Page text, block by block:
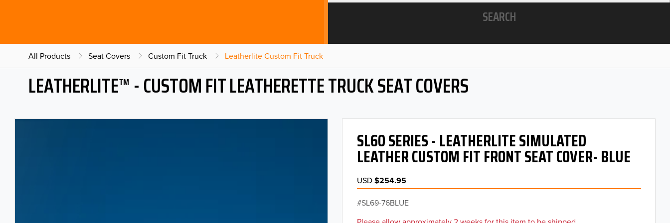
SEARCH
All Products Seat Covers Custom Fit Truck Leatherlite Custom Fit Truck
LEATHERLITE™ - CUSTOM FIT LEATHERETTE TRUCK SEAT COVERS
SL60 SERIES - LEATHERLITE SIMULATED
LEATHER CUSTOM FIT FRONT SEAT COVER- BLUE
USD$254.95
SL69-76BLUE